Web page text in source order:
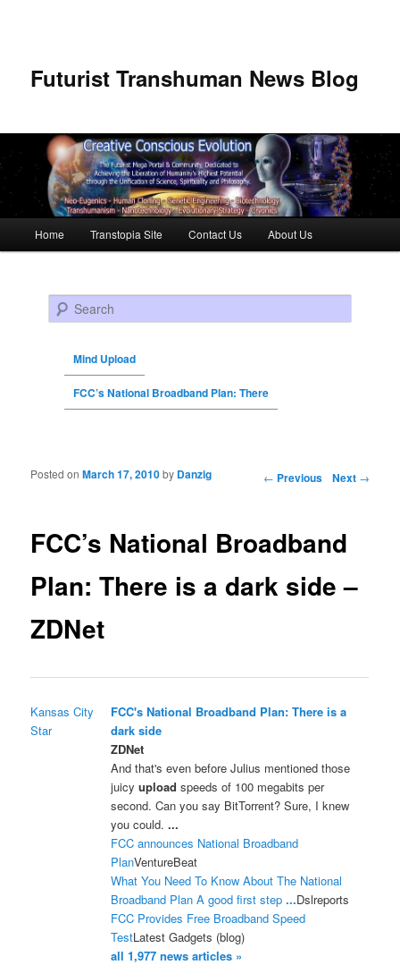
Futurist Transhuman News Blog
Skip to primary content
Skip to secondary content
Home Transtopia Site Contact Us About Us
Search
Mind Upload
FCC’s National Broadband Plan: There
Post navigation ← Previous Next →
FCC’s National Broadband
Plan: There is a dark side –
ZDNet
Posted onMarch 17, 2010by Danzig
Kansas City
Star
FCC's National Broadband Plan: There is a
dark side
ZDNet
And that's even before Julius mentioned those
juicyupload speeds of 100 megabits per
second. Can you say BitTorrent? Sure, I knew
you could....
FCC announces National Broadband
PlanVentureBeat
What You Need To Know About The National
Broadband Plan A good first step...Dslreports
FCC Provides Free Broadband Speed
TestLatest Gadgets (blog)
all 1,977 news articles »